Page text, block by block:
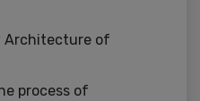
Architecture of
process of